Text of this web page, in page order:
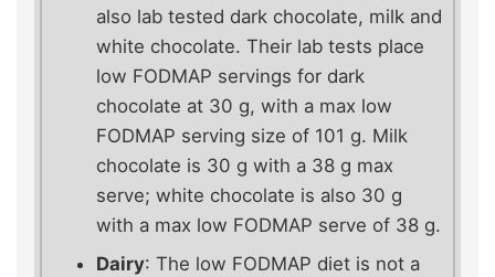
also lab tested dark chocolate, milk and
white chocolate. Their lab tests place
low FODMAP servings for dark
chocolate at 30 g, with a max low
FODMAP serving size of 101 g. Milk
chocolate is 30 g with a 38 g max
serve; white chocolate is also 30 g
with a max low FODMAP serve of 38 g.
Dairy: The low FODMAP diet is not a